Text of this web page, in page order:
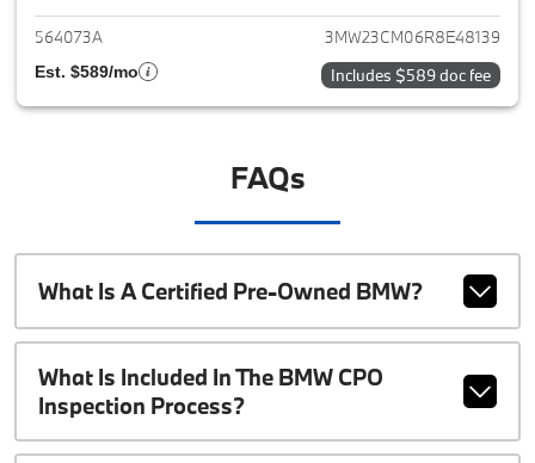
564073A 3MW23CM06R8E48139
Est. $589/mo Includes $589 doc fee
FAQs
What Is A Certified Pre-Owned BMW?
What Is Included In The BMW CPO
Inspection Process?